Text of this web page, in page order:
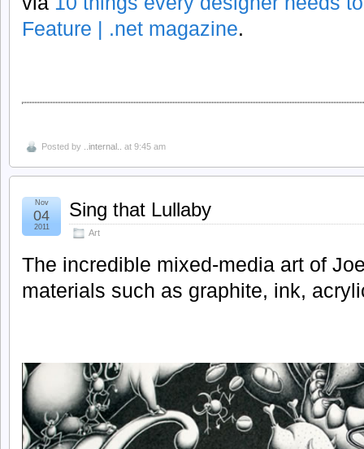
Feature | .net magazine.
Posted by ..internal.. at 9:45 am
Sing that Lullaby
Art
Nov
04
2011
The incredible mixed-media art of
materials such as graphite, ink,